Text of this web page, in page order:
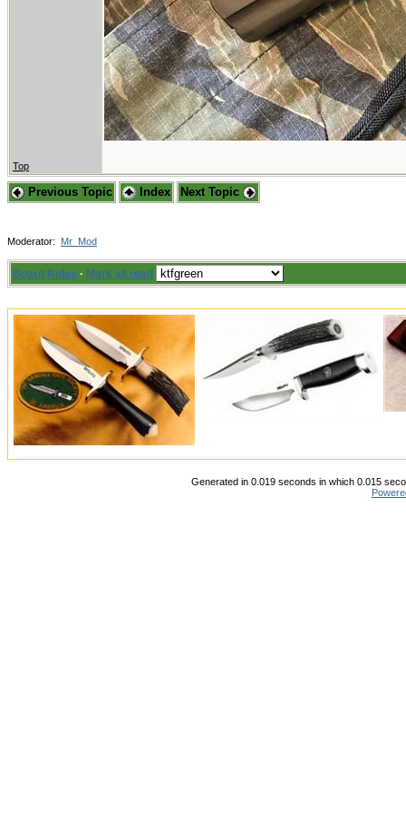
Top
Previous Topic Index Next Topic
Moderator: Mr_Mod
Board Rules · Mark all read
Generated in 0.019 seconds in which 0.015